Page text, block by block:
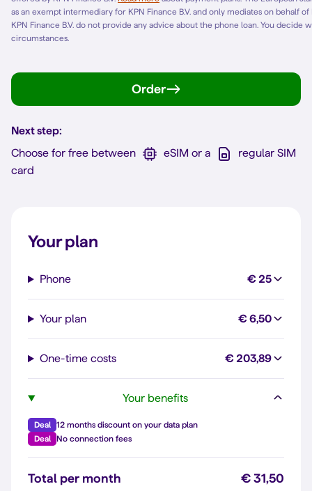
as an exempt intermediary for KPN Finance B.V. and only mediates on behalf of
KPN Finance B.V. do not provide any advice about the phone loan. You decide
circumstances.
Order
Next step:
Choose for free between
eSIM or a
regular SIM
card
Your plan
Phone € 25
Your plan € 6,50
One-time costs € 203,89
Your benefits
Deal
12 months discount on your data plan
Deal
No connection fees
Total per month € 31,50